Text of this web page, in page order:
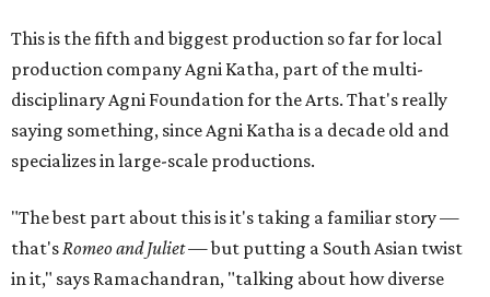
This is the fifth and biggest production so far for local
production company Agni Katha, part of the multi-
disciplinary Agni Foundation for the Arts. That's really
saying something, since Agni Katha is a decade old and
specializes in large-scale productions.
"The best part about this is it's taking a familiar story —
that'sRomeo and Juliet— but putting a South Asian twist
in it," says Ramachandran, "talking about how diverse